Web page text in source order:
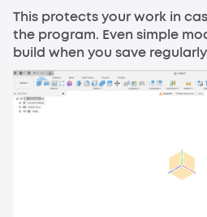
This protects your work in
the program. Even simple
build when you save